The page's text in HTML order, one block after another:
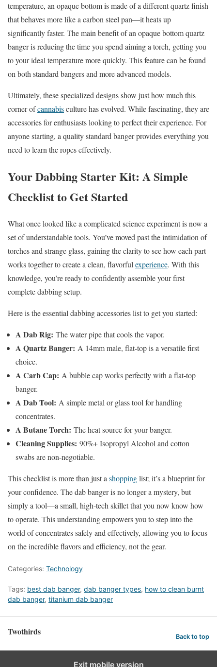
temperature, an opaque bottom is made of a different quartz finish
that behaves more like a carbon steel pan—it heats up
significantly faster. The main benefit of an opaque bottom quartz
banger is reducing the time you spend aiming a torch, getting you
to your ideal temperature more quickly. This feature can be found
on both standard bangers and more advanced models.
Ultimately, these specialized designs show just how much this
corner ofcannabisculture has evolved. While fascinating, they are
accessories for enthusiasts looking to perfect their experience. For
anyone starting, a quality standard banger provides everything you
need to learn the ropes effectively.
Your Dabbing Starter Kit: A Simple
Checklist to Get Started
What once looked like a complicated science experiment is now a
set of understandable tools. You’ve moved past the intimidation of
torches and strange glass, gaining the clarity to see how each part
works together to create a clean, flavorful experience. With this
knowledge, you’re ready to confidently assemble your first
complete dabbing setup.
Here is the essential dabbing accessories list to get you started:
A Dab Rig: The water pipe that cools the vapor.
A Quartz Banger: A 14mm male, flat-top is a versatile first
choice.
A Carb Cap: A bubble cap works perfectly with a flat-top
banger.
A Dab Tool: A simple metal or glass tool for handling
concentrates.
A Butane Torch: The heat source for your banger.
Cleaning Supplies: 90%+ Isopropyl Alcohol and cotton
swabs are non-negotiable.
This checklist is more than just a shoppinglist; it’s a blueprint for
your confidence. The dab banger is no longer a mystery, but
simply a tool—a small, high-tech skillet that you now know how
to operate. This understanding empowers you to step into the
world of concentrates safely and effectively, allowing you to focus
on the incredible flavors and efficiency, not the gear.
Categories: Technology
Tags: best dab banger, dab banger types, how to clean burnt
dab banger, titanium dab banger
Twothirds Back to top
Exit mobile version